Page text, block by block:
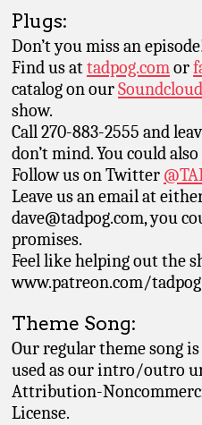
Plugs:
Don’t you miss an
Find us attadpog.comor
catalog on ourSoundcloud
show.
Call 270-883-2555 and
don’t mind. You could
Follow us on Twitter
Leave us an email at
dave@tadpog.com, you
promises.
Feel like helping out the
www.patreon.com/
Theme Song:
Our regular theme song
used as our intro/outro
Attribution-
License.